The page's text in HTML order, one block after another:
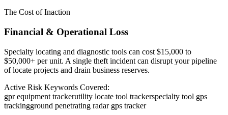
The Cost of Inaction
Financial & Operational Loss
Specialty locating and diagnostic tools can cost $15,000 to
$50,000+ per unit. A single theft incident can disrupt your pipeline
of locate projects and drain business reserves.
Active Risk Keywords Covered:
gpr equipment trackerutility locate tool trackerspecialty tool gps
trackingground penetrating radar gps tracker